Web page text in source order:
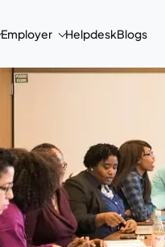
Employer HelpdeskBlogs